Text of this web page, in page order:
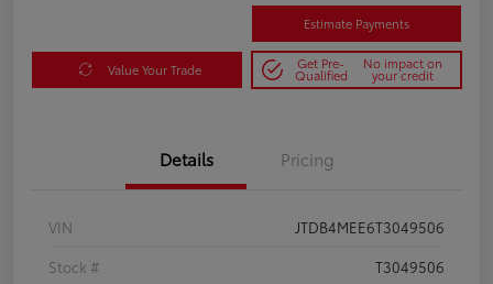
Estimate Payments
Value Your Trade Get Pre-
Qualified
No impact on
your credit
Details Pricing
VIN
JTDB4MEE6T3049506
Stock #
T3049506